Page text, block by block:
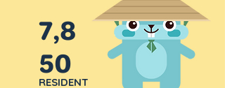
7,8
50
RESIDENT